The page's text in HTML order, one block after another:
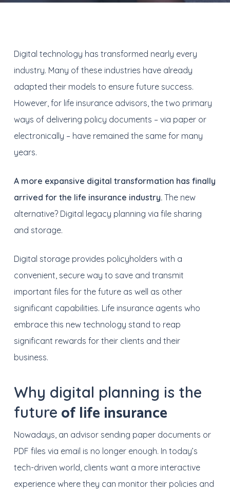
Digital technology has transformed nearly every
industry. Many of these industries have already
adapted their models to ensure future success.
However, for life insurance advisors, the two primary
ways of delivering policy documents – via paper or
electronically – have remained the same for many
years.
A more expansive digital transformation has finally
arrived for the life insurance industry. The new
alternative? Digital legacy planning via file sharing
and storage.
Digital storage provides policyholders with a
convenient, secure way to save and transmit
important files for the future as well as other
significant capabilities. Life insurance agents who
embrace this new technology stand to reap
significant rewards for their clients and their
business.
Why digital planning is the
future of life insurance
Nowadays, an advisor sending paper documents or
PDF files via email is no longer enough. In today’s
tech-driven world, clients want a more interactive
experience where they can monitor their policies and